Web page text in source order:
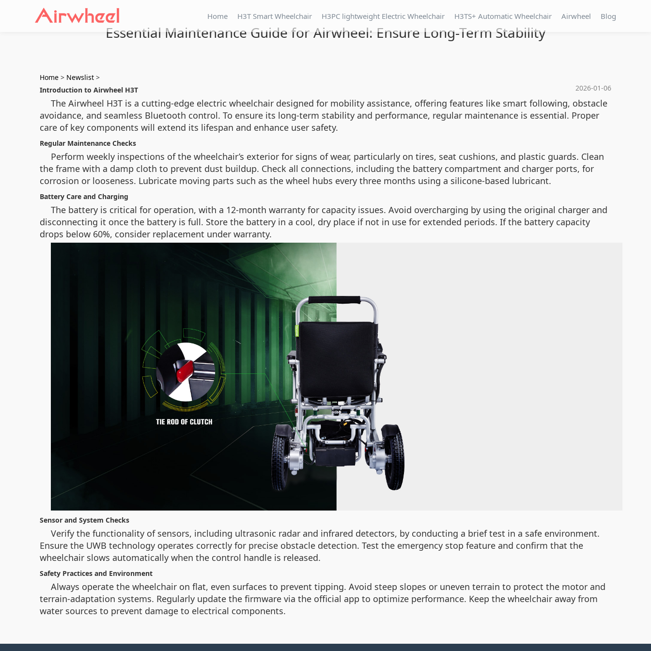
Home H3T Smart Wheelchair H3PC lightweight Electric Wheelchair H3TS+ Automatic Wheelchair Airwheel Blog
Essential Maintenance Guide for Airwheel: Ensure Long-Term Stability
Home > Newslist >
2026-01-06
Introduction to Airwheel H3T
The Airwheel H3T is a cutting-edge electric wheelchair designed for mobility assistance, offering features like smart following, obstacle
avoidance, and seamless Bluetooth control. To ensure its long-term stability and performance, regular maintenance is essential. Proper
care of key components will extend its lifespan and enhance user safety.
Regular Maintenance Checks
Perform weekly inspections of the wheelchair’s exterior for signs of wear, particularly on tires, seat cushions, and plastic guards. Clean
the frame with a damp cloth to prevent dust buildup. Check all connections, including the battery compartment and charger ports, for
corrosion or looseness. Lubricate moving parts such as the wheel hubs every three months using a silicone-based lubricant.
Battery Care and Charging
The battery is critical for operation, with a 12-month warranty for capacity issues. Avoid overcharging by using the original charger and
disconnecting it once the battery is full. Store the battery in a cool, dry place if not in use for extended periods. If the battery capacity
drops below 60%, consider replacement under warranty.
Sensor and System Checks
Verify the functionality of sensors, including ultrasonic radar and infrared detectors, by conducting a brief test in a safe environment.
Ensure the UWB technology operates correctly for precise obstacle detection. Test the emergency stop feature and confirm that the
wheelchair slows automatically when the control handle is released.
Safety Practices and Environment
Always operate the wheelchair on flat, even surfaces to prevent tipping. Avoid steep slopes or uneven terrain to protect the motor and
terrain-adaptation systems. Regularly update the firmware via the official app to optimize performance. Keep the wheelchair away from
water sources to prevent damage to electrical components.